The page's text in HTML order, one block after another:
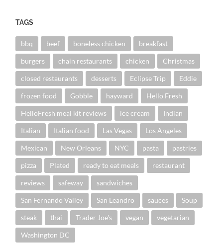
TAGS
bbq beef boneless chicken breakfast
burgers chain restaurants chicken Christmas
closed restaurants desserts Eclipse Trip Eddie
frozen food Gobble hayward Hello Fresh
HelloFresh meal kit reviews ice cream Indian
Italian Italian food Las Vegas Los Angeles
Mexican New Orleans NYC pasta pastries
pizza Plated ready to eat meals restaurant
reviews safeway sandwiches
San Fernando Valley San Leandro sauces Soup
steak thai Trader Joe's vegan vegetarian
Washington DC